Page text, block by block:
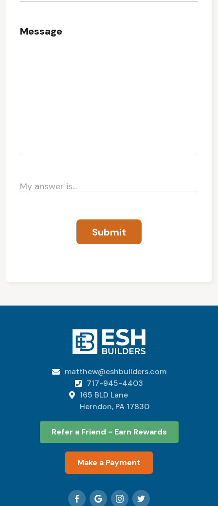
 matthew@eshbuilders.com
 717-945-4403

165 BLD Lane
Herndon, PA 17830
Refer a Friend - Earn Rewards
Make a Payment